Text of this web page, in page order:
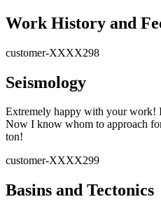
Work History and
customer-XXXX298
Seismology
Extremely happy with your work!
Now I know whom to approach
ton!
customer-XXXX299
Basins and Tectonics